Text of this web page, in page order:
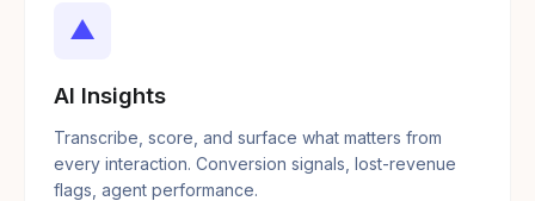
▲
AI Insights
Transcribe, score, and surface what matters from
every interaction. Conversion signals, lost-revenue
flags, agent performance.